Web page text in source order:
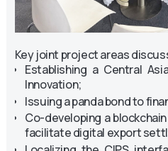
Key joint project areas
Establishing a Central
Innovation;
Issuing a panda bond to
Co-developing a
facilitate digital export